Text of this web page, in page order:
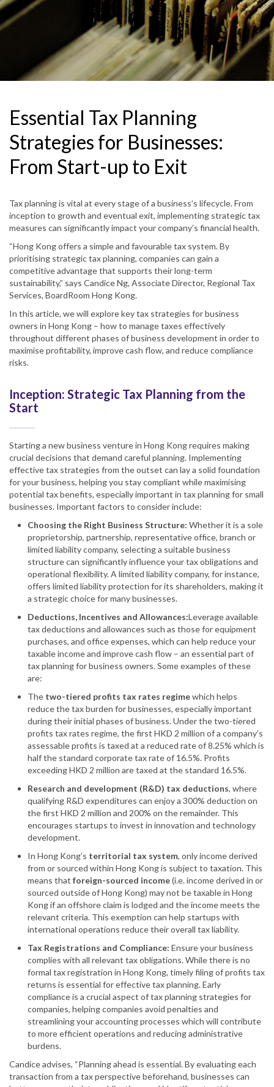
Essential Tax Planning
Strategies for Businesses:
From Start-up to Exit
Tax planning is vital at every stage of a business’s lifecycle. From
inception to growth and eventual exit, implementing strategic tax
measures can significantly impact your company’s financial health.
“Hong Kong offers a simple and favourable tax system. By
prioritising strategic tax planning, companies can gain a
competitive advantage that supports their long-term
sustainability,” says Candice Ng, Associate Director, Regional Tax
Services, BoardRoom Hong Kong.
In this article, we will explore key tax strategies for business
owners in Hong Kong – how to manage taxes effectively
throughout different phases of business development in order to
maximise profitability, improve cash flow, and reduce compliance
risks.
Inception: Strategic Tax Planning from the
Start
Starting a new business venture in Hong Kong requires making
crucial decisions that demand careful planning. Implementing
effective tax strategies from the outset can lay a solid foundation
for your business, helping you stay compliant while maximising
potential tax benefits, especially important in tax planning for small
businesses. Important factors to consider include:
Choosing the Right Business Structure: Whether it is a sole
proprietorship, partnership, representative office, branch or
limited liability company, selecting a suitable business
structure can significantly influence your tax obligations and
operational flexibility. A limited liability company, for instance,
offers limited liability protection for its shareholders, making it
a strategic choice for many businesses.
Deductions, Incentives and Allowances:Leverage available
tax deductions and allowances such as those for equipment
purchases, and office expenses, which can help reduce your
taxable income and improve cash flow – an essential part of
tax planning for business owners. Some examples of these
are:
The two-tiered profits tax rates regimewhich helps
reduce the tax burden for businesses, especially important
during their initial phases of business. Under the two-tiered
profits tax rates regime, the first HKD 2 million of a company’s
assessable profits is taxed at a reduced rate of 8.25% which is
half the standard corporate tax rate of 16.5%. Profits
exceeding HKD 2 million are taxed at the standard 16.5%.
Research and development (R&D) tax deductions, where
qualifying R&D expenditures can enjoy a 300% deduction on
the first HKD 2 million and 200% on the remainder. This
encourages startups to invest in innovation and technology
development.
In Hong Kong’s territorial tax system, only income derived
from or sourced within Hong Kong is subject to taxation. This
means that foreign-sourced income(i.e. income derived in or
sourced outside of Hong Kong) may not be taxable in Hong
Kong if an offshore claim is lodged and the income meets the
relevant criteria. This exemption can help startups with
international operations reduce their overall tax liability.
Tax Registrations and Compliance: Ensure your business
complies with all relevant tax obligations. While there is no
formal tax registration in Hong Kong, timely filing of profits tax
returns is essential for effective tax planning. Early
compliance is a crucial aspect of tax planning strategies for
companies, helping companies avoid penalties and
streamlining your accounting processes which will contribute
to more efficient operations and reducing administrative
burdens.
Candice advises, “Planning ahead is essential. By evaluating each
transaction from a tax perspective beforehand, businesses can